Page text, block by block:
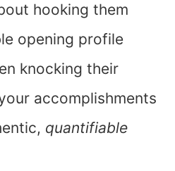
hooking them
opening profile
knocking their
accomplishments
quantifiable